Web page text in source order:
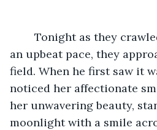
an upbeat pace, they
field. When he first saw it
noticed her affectionate
her unwavering beauty,
moonlight with a smile